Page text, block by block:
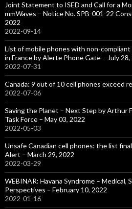
Joint Statement to ISED and Call for a
mmWaves – Notice No. SPB-001-22
2022
2022-09-14
List of mobile phones with non-
in France by Alerte Phone Gate – July 28,
2022-07-31
Canada: 9 out of 10 cell phones exceed
2022-07-06
Saving the Planet – Next Step by Arthur
Task Force – May 03, 2022
2022-05-03
Unsafe Canadian cell phones: the list
Alert – March 29, 2022
2022-03-29
WEBINAR: Havana Syndrome – Medical,
Perspectives – February 10, 2022
2022-01-16